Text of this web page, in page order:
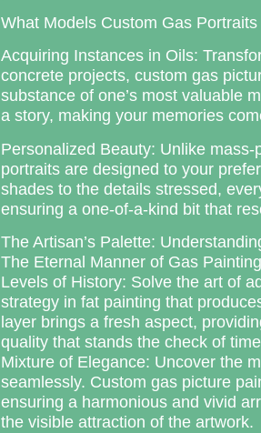
What Models Custom Gas Portraits
Acquiring Instances in Oils:
concrete projects, custom gas
substance of one’s most valuable
a story, making your memories
Personalized Beauty: Unlike
portraits are designed to your
shades to the details stressed,
ensuring a one-of-a-kind bit that
The Artisan’s Palette:
The Eternal Manner of Gas Painting
Levels of History: Solve the art of
strategy in fat painting that
layer brings a fresh aspect,
quality that stands the check of
Mixture of Elegance: Uncover the
seamlessly. Custom gas picture
ensuring a harmonious and vivid
the visible attraction of the artwork.